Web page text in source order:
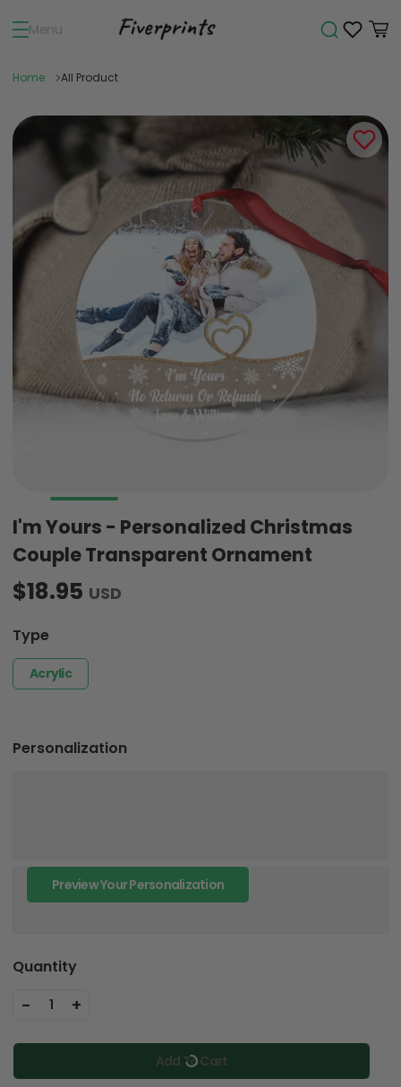
Menu
Home All Product
I'm Yours - Personalized Christmas
Couple Transparent Ornament
$18.95 USD
Type
Acrylic
Personalization
Preview Your Personalization
Quantity
- 1 +
Add To Cart